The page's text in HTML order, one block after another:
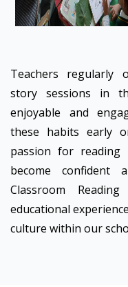
Teachers regularly
story sessions in
enjoyable and
these habits early
passion for
become confident
Classroom
educational
culture within our